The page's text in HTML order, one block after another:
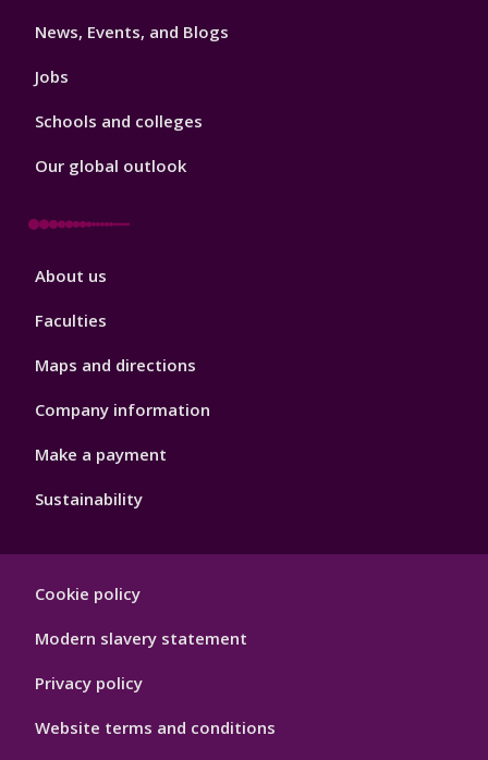
News, Events, and Blogs
Jobs
Schools and colleges
Our global outlook
Footer
About us
Faculties
Maps and directions
Company information
Make a payment
Sustainability
Hygiene
Cookie policy
Modern slavery statement
Privacy policy
Website terms and conditions